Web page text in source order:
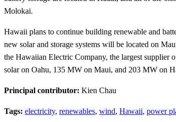
Molokai.
Hawaii plans to continue building renewable and
new solar and storage systems will be located on
the Hawaiian Electric Company, the largest supplier
solar on Oahu, 135 MW on Maui, and 203 MW on
Principal contributor: Kien Chau
Tags: electricity, renewables, wind, Hawaii, power